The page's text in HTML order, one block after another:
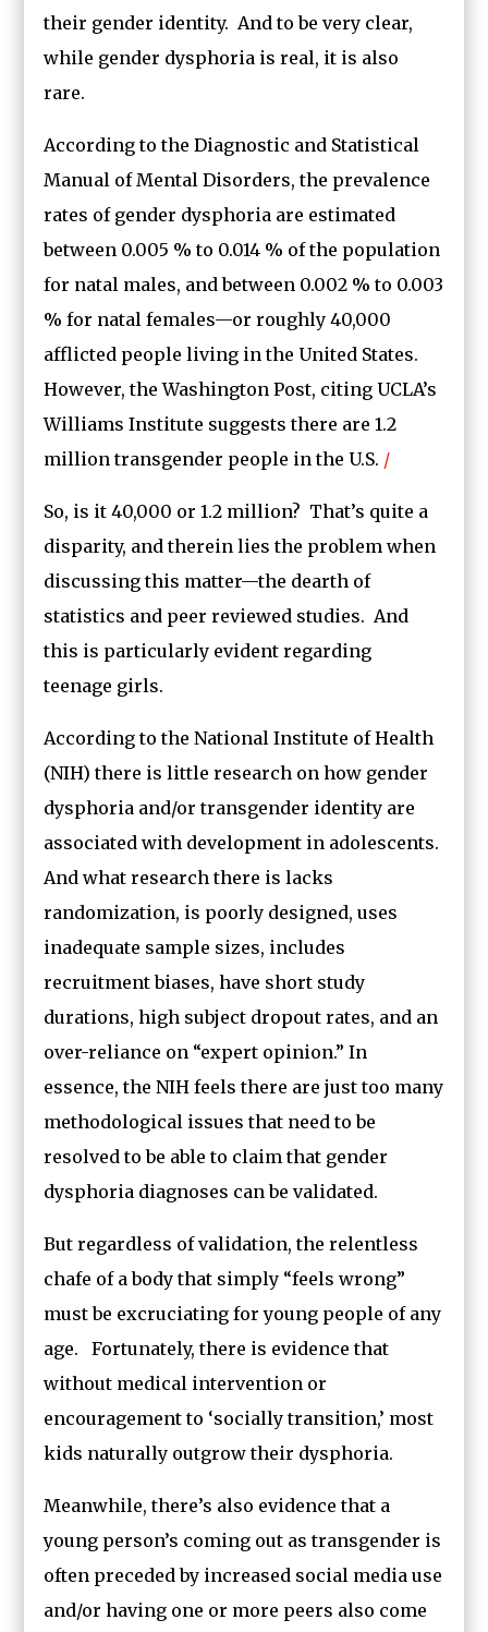
their gender identity. And to be very clear,
while gender dysphoria is real, it is also
rare.
According to the Diagnostic and Statistical
Manual of Mental Disorders, the prevalence
rates of gender dysphoria are estimated
between 0.005 % to 0.014 % of the population
for natal males, and between 0.002 % to 0.003
% for natal females—or roughly 40,000
afflicted people living in the United States.
However, the Washington Post, citing UCLA’s
Williams Institute suggests there are 1.2
million transgender people in the U.S. /
So, is it 40,000 or 1.2 million? That’s quite a
disparity, and therein lies the problem when
discussing this matter—the dearth of
statistics and peer reviewed studies. And
this is particularly evident regarding
teenage girls.
According to the National Institute of Health
(NIH) there is little research on how gender
dysphoria and/or transgender identity are
associated with development in adolescents.
And what research there is lacks
randomization, is poorly designed, uses
inadequate sample sizes, includes
recruitment biases, have short study
durations, high subject dropout rates, and an
over-reliance on “expert opinion.” In
essence, the NIH feels there are just too many
methodological issues that need to be
resolved to be able to claim that gender
dysphoria diagnoses can be validated.
But regardless of validation, the relentless
chafe of a body that simply “feels wrong”
must be excruciating for young people of any
age. Fortunately, there is evidence that
without medical intervention or
encouragement to ‘socially transition,’ most
kids naturally outgrow their dysphoria.
Meanwhile, there’s also evidence that a
young person’s coming out as transgender is
often preceded by increased social media use
and/or having one or more peers also come